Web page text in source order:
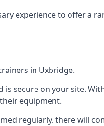
experience to offer a
in Uxbridge.
secure on your site.
equipment.
regularly, there will